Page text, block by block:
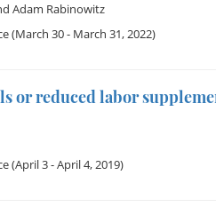
Adam Rabinowitz
(March 30 - March 31, 2022)
or reduced labor
(April 3 - April 4, 2019)